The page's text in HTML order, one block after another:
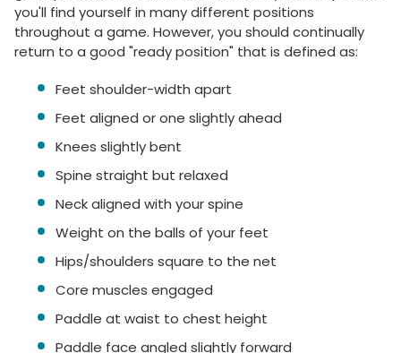
you'll find yourself in many different positions
throughout a game. However, you should continually
return to a good "ready position" that is defined as:
Feet shoulder-width apart
Feet aligned or one slightly ahead
Knees slightly bent
Spine straight but relaxed
Neck aligned with your spine
Weight on the balls of your feet
Hips/shoulders square to the net
Core muscles engaged
Paddle at waist to chest height
Paddle face angled slightly forward